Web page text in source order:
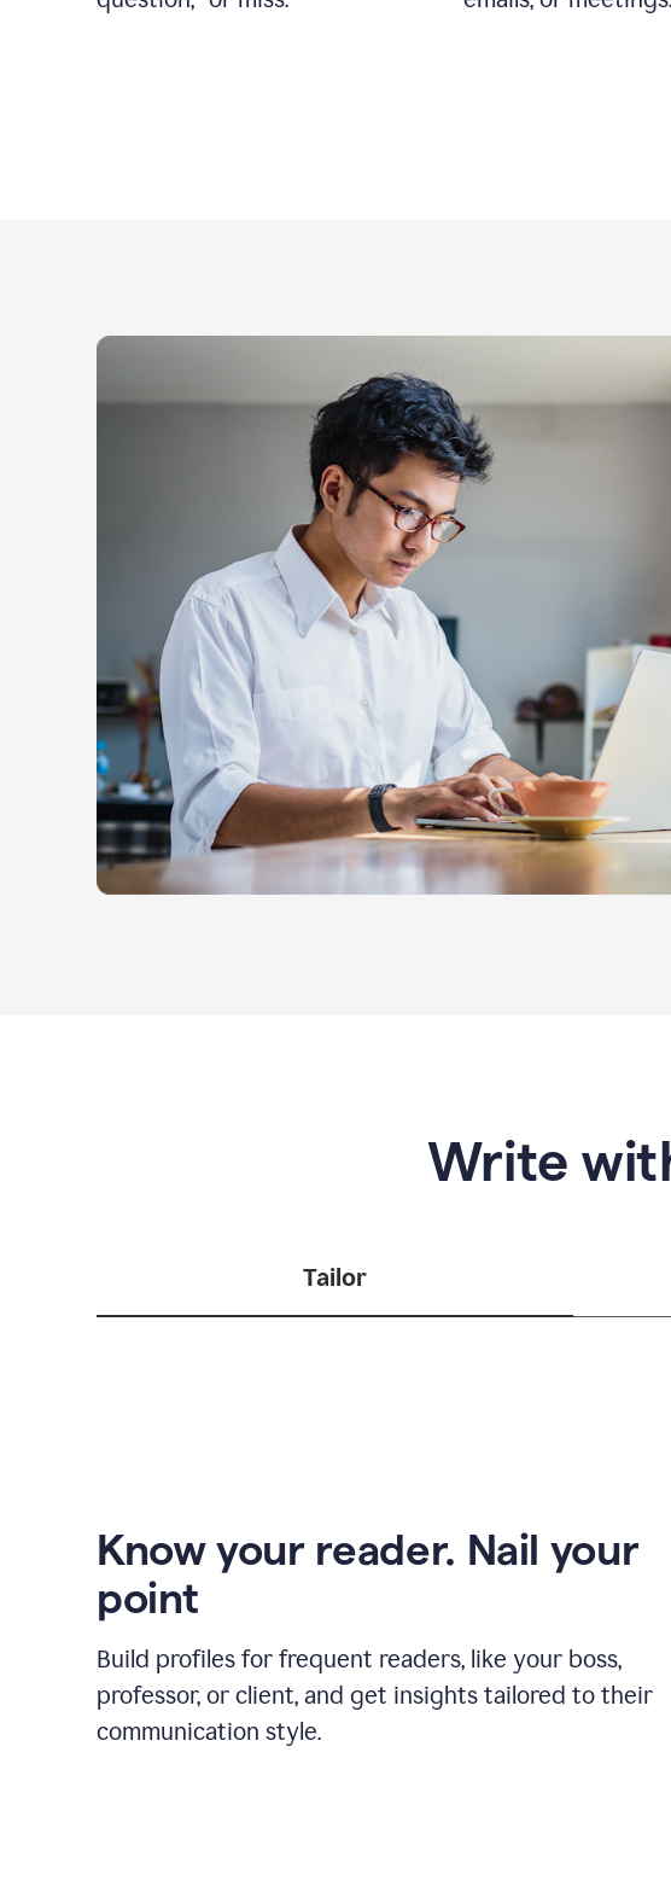
Write
Tailor
Know your reader. Nail your
point
Build profiles for frequent readers, like your boss,
professor, or client, and get insights tailored to their
communication style.